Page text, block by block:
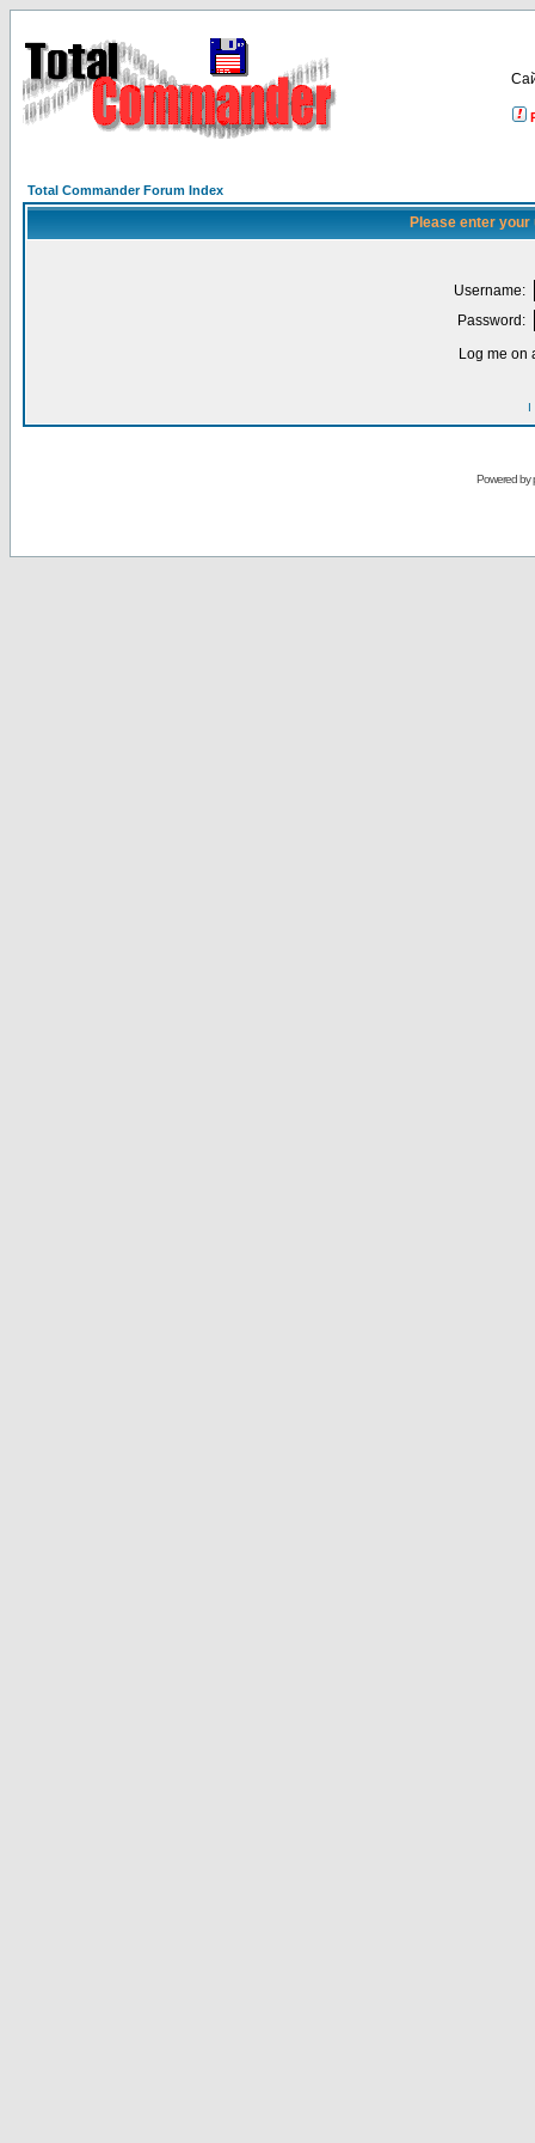
Total Commander Forum Index
Please enter
Username:
Password:
Log me on
I
Powered by